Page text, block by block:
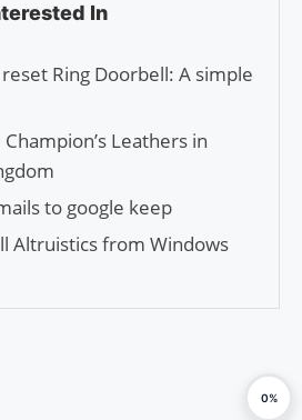
In
Ring Doorbell: A simple
Leathers in
to google keep
Altruistics from Windows
0%